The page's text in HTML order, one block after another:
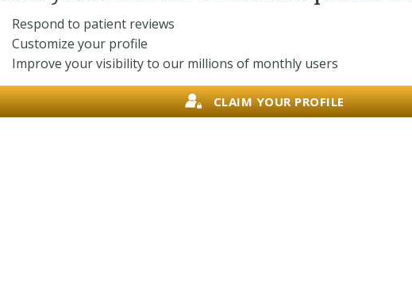
Respond to patient reviews
Customize your profile
Improve your visibility to our millions of monthly users
CLAIM YOUR PROFILE